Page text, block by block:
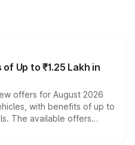
Up to ₹1.25 Lakh in
offers for August 2026
with benefits of up to
The available offers
bonuses,